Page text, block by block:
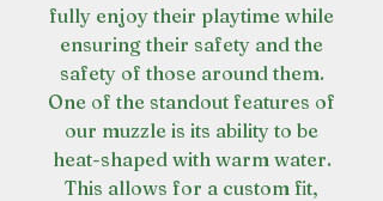
fully enjoy their playtime while
ensuring their safety and the
safety of those around them.
One of the standout features of
our muzzle is its ability to be
heat-shaped with warm water.
This allows for a custom fit,